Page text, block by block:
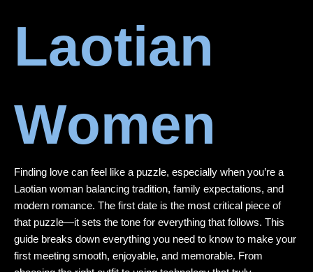
Laotian
Women
Finding love can feel like a puzzle, especially when you’re a
Laotian woman balancing tradition, family expectations, and
modern romance. The first date is the most critical piece of
that puzzle—it sets the tone for everything that follows. This
guide breaks down everything you need to know to make your
first meeting smooth, enjoyable, and memorable. From